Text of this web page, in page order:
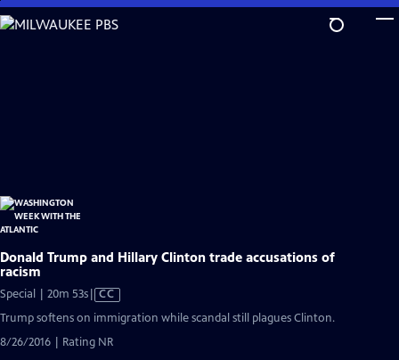
Skip
to
Donald Trump and Hillary Clinton trade accusations of
racism
Special | 20m 53sVideo
has
Captions
CC
Trump softens on immigration while scandal still plagues Clinton.
8/26/2016 | Rating NR